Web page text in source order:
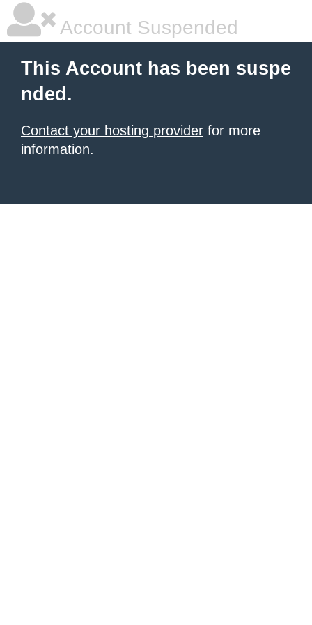
Account Suspended
This Account has been suspe
nded.
Contact your hosting provider for more
information.